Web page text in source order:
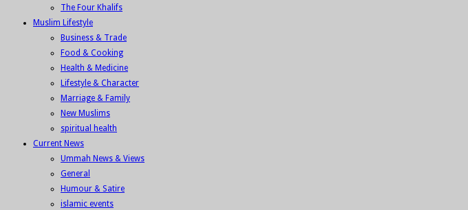
The Four Khalifs
Muslim Lifestyle
Business & Trade
Food & Cooking
Health & Medicine
Lifestyle & Character
Marriage & Family
New Muslims
spiritual health
Current News
Ummah News & Views
General
Humour & Satire
islamic events